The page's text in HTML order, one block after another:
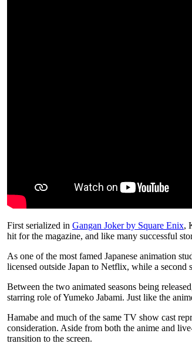
First serialized in Gangan Joker by Square Enix,
hit for the magazine, and like many successful
As one of the most famed Japanese animation
licensed outside Japan to Netflix, while a second
Between the two animated seasons being
starring role of Yumeko Jabami. Just like the
Hamabe and much of the same TV show cast
consideration. Aside from both the anime and
transition to the screen.